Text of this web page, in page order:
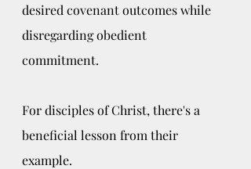
desired covenant outcomes while
disregarding obedient
commitment.
For disciples of Christ, there's a
beneficial lesson from their
example.